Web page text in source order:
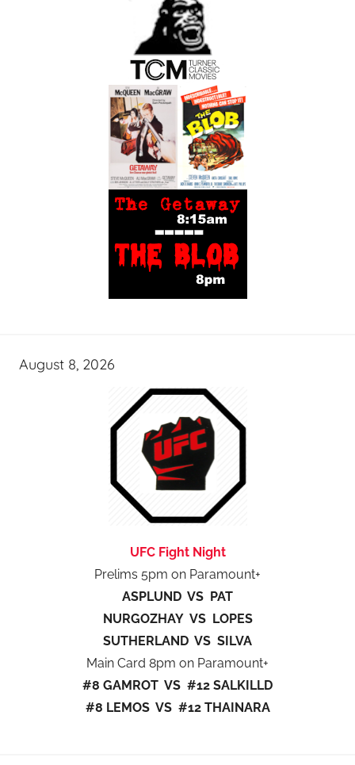
August 8, 2026
UFC Fight Night
Prelims 5pm on Paramount+
ASPLUND VS PAT
NURGOZHAY VS LOPES
SUTHERLAND VS SILVA
Main Card 8pm on Paramount+
#8 GAMROT VS #12 SALKILLD
#8 LEMOS VS #12 THAINARA